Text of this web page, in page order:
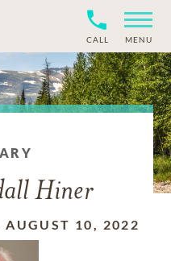
CALL MENU
Hiner
AUGUST 10, 2022